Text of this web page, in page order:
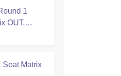
1
OUT,
Seat Matrix